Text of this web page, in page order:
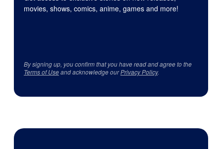
movies, shows, comics, anime, games and more!
By signing up, you confirm that you have read and agree to the
Terms of Useand acknowledge ourPrivacy Policy.